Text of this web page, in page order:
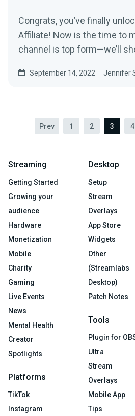
Congrats, you’ve finally
Affiliate! Now is the time to
channel is top form—we’ll
September 14, 2022 Jennifer
Prev 1 2 3 4
Streaming
Getting Started
Growing your
audience
Hardware
Monetization
Mobile
Charity
Gaming
Live Events
News
Mental Health
Creator
Spotlights
Platforms
TikTok
Instagram
Desktop
Setup
Stream
Overlays
App Store
Widgets
Other
(Streamlabs
Desktop)
Patch Notes
Tools
Plugin for
Ultra
Stream
Overlays
Mobile App
Tips